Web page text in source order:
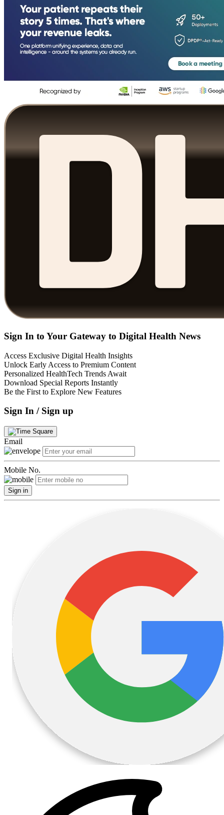
Sign In to Your Gateway to Digital Health News
Access Exclusive Digital Health Insights
Unlock Early Access to Premium Content
Personalized HealthTech Trends Await
Download Special Reports Instantly
Be the First to Explore New Features
Sign In / Sign up
Email
Mobile No.
Sign in